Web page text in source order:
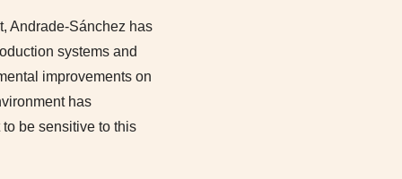
Andrade-Sánchez has
systems and
improvements on
has
be sensitive to this